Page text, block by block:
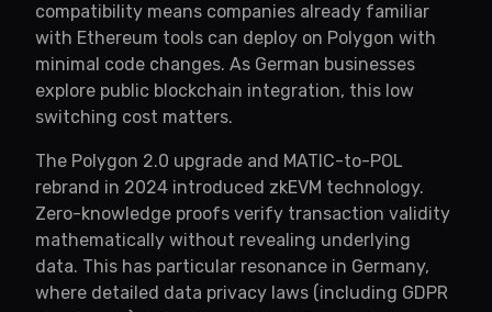
compatibility means companies already familiar
with Ethereum tools can deploy on Polygon with
minimal code changes. As German businesses
explore public blockchain integration, this low
switching cost matters.
The Polygon 2.0 upgrade and MATIC-to-POL
rebrand in 2024 introduced zkEVM technology.
Zero-knowledge proofs verify transaction validity
mathematically without revealing underlying
data. This has particular resonance in Germany,
where detailed data privacy laws (including GDPR